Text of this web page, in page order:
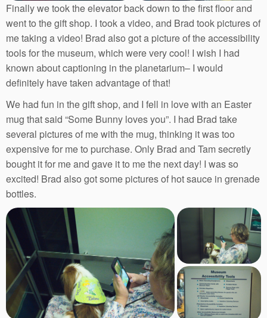
Finally we took the elevator back down to the first floor and
went to the gift shop. I took a video, and Brad took pictures of
me taking a video! Brad also got a picture of the accessibility
tools for the museum, which were very cool! I wish I had
known about captioning in the planetarium– I would
definitely have taken advantage of that!
We had fun in the gift shop, and I fell in love with an Easter
mug that said “Some Bunny loves you”. I had Brad take
several pictures of me with the mug, thinking it was too
expensive for me to purchase. Only Brad and Tam secretly
bought it for me and gave it to me the next day! I was so
excited! Brad also got some pictures of hot sauce in grenade
bottles.